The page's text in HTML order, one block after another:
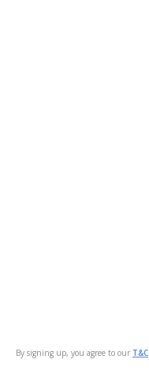
By signing up, you agree to our T&C